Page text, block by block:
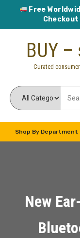
Free
Checkout
BUY
Curated
Shop By Department
New